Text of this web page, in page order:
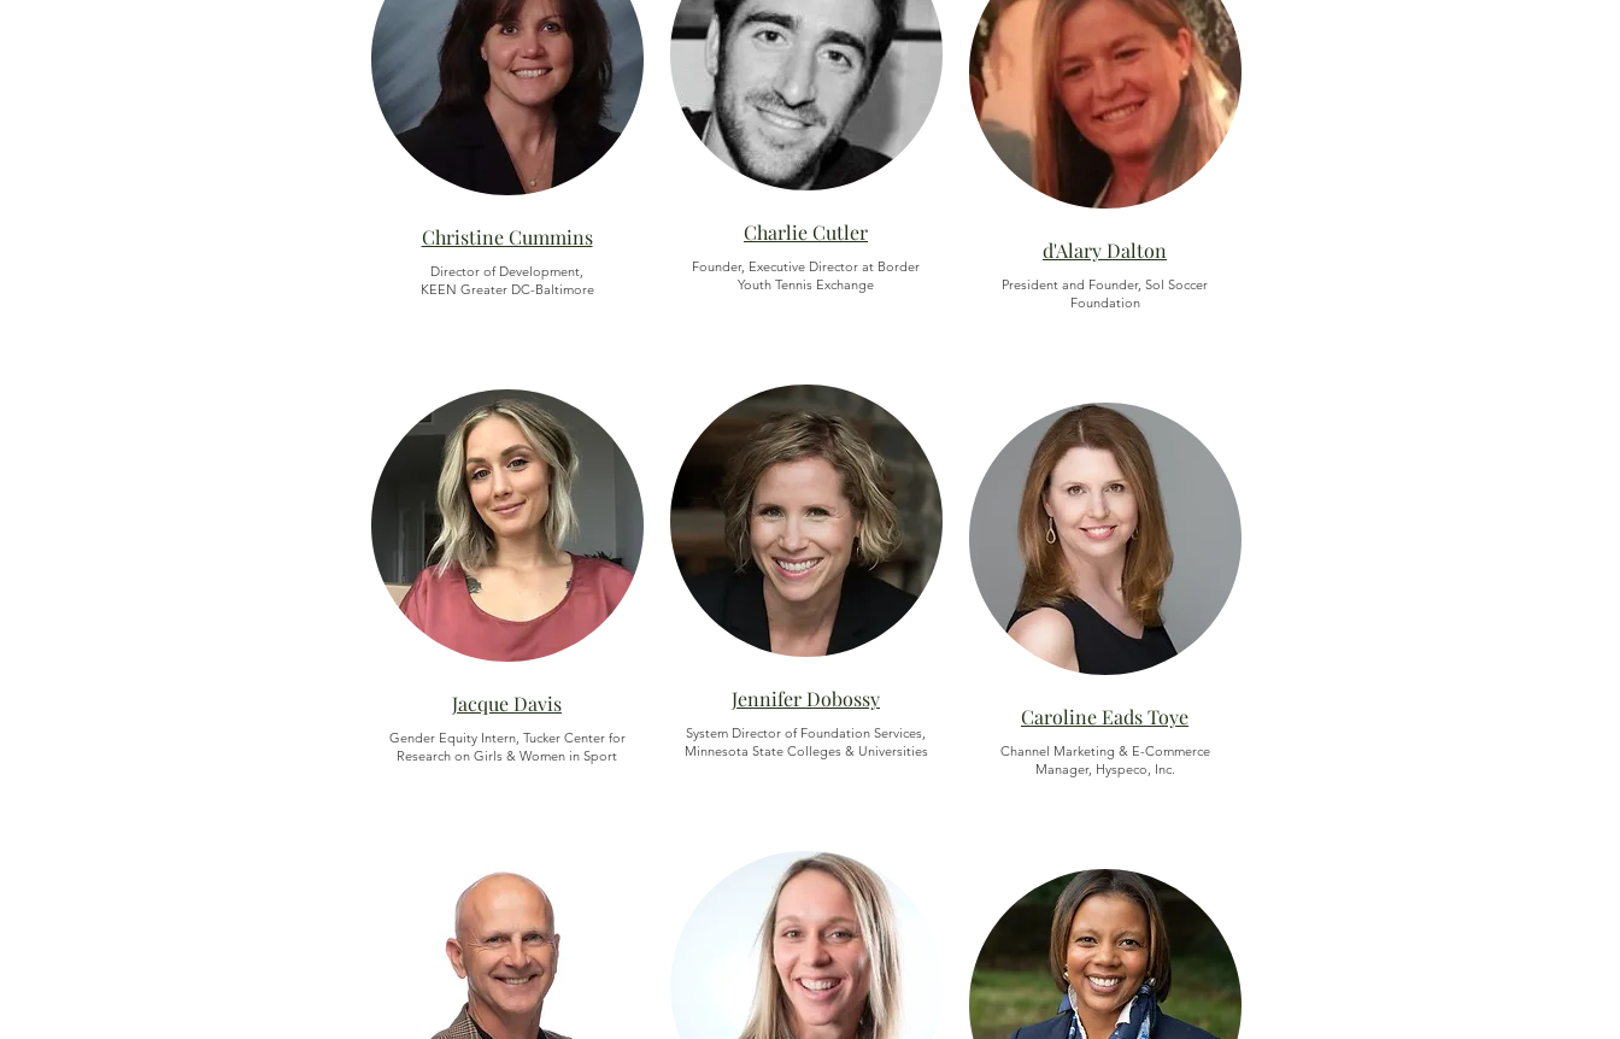
Christine Cummins
Director of Development,
KEEN Greater DC-Baltimore
Jacque Davis
Gender Equity Intern, Tucker Center for
Research on Girls & Women in Sport
Charlie Cutler
Founder, Executive Director at Border
Youth Tennis Exchange
Jennifer Dobossy
System Director of Foundation Services,
Minnesota State Colleges & Universities
d'Alary Dalton
President and Founder, Sol Soccer
Foundation
Caroline Eads Toye
Channel Marketing & E-Commerce
Manager, Hyspeco, Inc.